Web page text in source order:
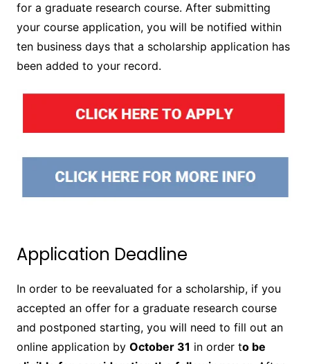
for a graduate research course. After submitting
your course application, you will be notified within
ten business days that a scholarship application has
been added to your record.
Application Deadline
In order to be reevaluated for a scholarship, if you
accepted an offer for a graduate research course
and postponed starting, you will need to fill out an
online application by October 31 in order to be